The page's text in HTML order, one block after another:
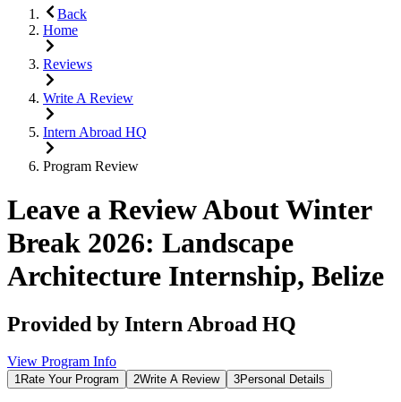
Back
Home
Reviews
Write A Review
Intern Abroad HQ
Program Review
Leave a Review AboutWinter
Break 2026: Landscape
Architecture Internship, Belize
Provided by Intern Abroad HQ
View Program Info
1Rate Your Program 2Write A Review 3Personal Details